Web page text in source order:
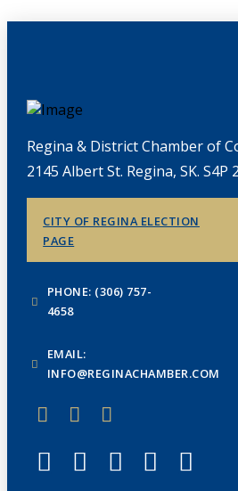
Regina & District Chamber of
2145 Albert St. Regina, SK. S4P
CITY OF REGINA ELECTION
PAGE
PHONE: (306) 757-
4658
EMAIL:
INFO@REGINACHAMBER.COM